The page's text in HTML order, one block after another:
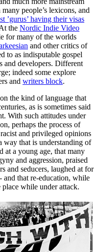
many people’s lexicons, and
’gurus’ having their visas
the Nordic Indie Video
for many of the worlds
and other critics of
to as indisputable gospel
and developers. Different
indeed some explore
and writers block.
the kind of language that
as is sometimes said
With such attitudes under
perhaps the process of
and privileged opinions
way that is understanding of
at a young age, that many
and aggression, praised
and seducers, laughed at for
that re-education, while
while under attack.